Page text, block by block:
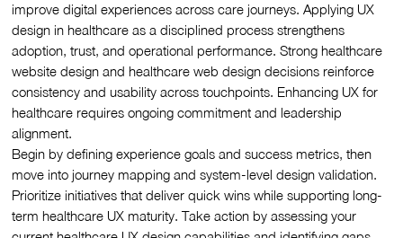
improve digital experiences across care journeys. Applying UX
design in healthcare as a disciplined process strengthens
adoption, trust, and operational performance. Strong healthcare
website design and healthcare web design decisions reinforce
consistency and usability across touchpoints. Enhancing UX for
healthcare requires ongoing commitment and leadership
alignment.
Begin by defining experience goals and success metrics, then
move into journey mapping and system-level design validation.
Prioritize initiatives that deliver quick wins while supporting long-
term healthcare UX maturity. Take action by assessing your